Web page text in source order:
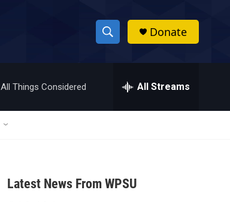
S
h
w
a
h
Donate
All Things Considered All Streams
Latest News From WPSU